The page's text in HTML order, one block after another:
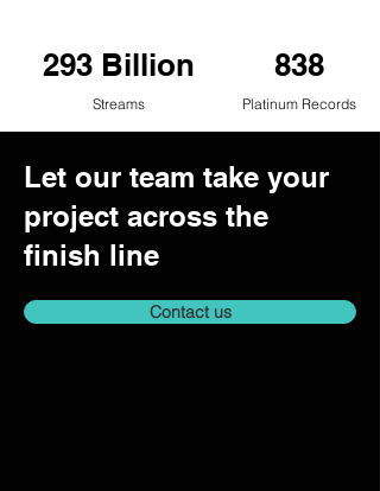
293 Billion
Streams
838
Platinum Records
Let our team take your
project across the
finish line
Contact us